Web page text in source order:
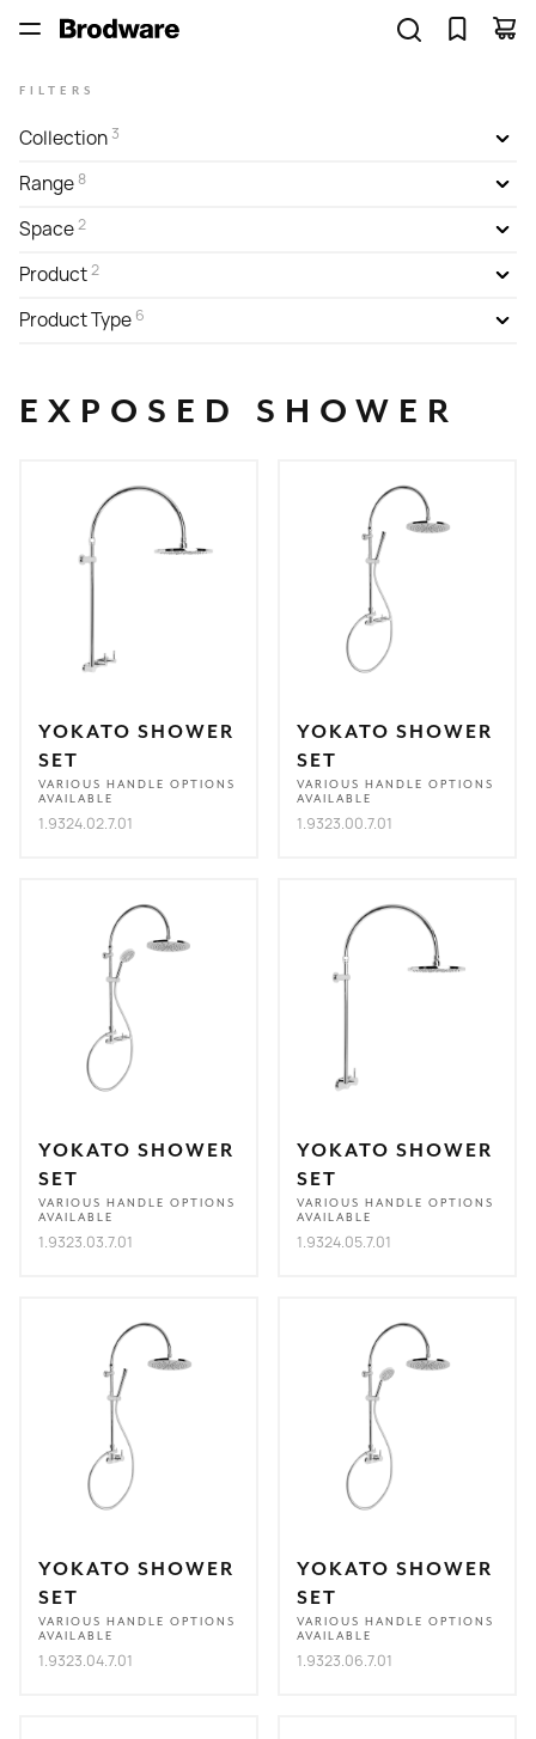
FILTERS
Collection 3
Range 8
Space2
Product2
Product Type 6
EXPOSED SHOWER
YOKATO SHOWER
SET
VARIOUS HANDLE OPTIONS
AVAILABLE
1.9324.02.7.01
YOKATO SHOWER
SET
VARIOUS HANDLE OPTIONS
AVAILABLE
1.9323.00.7.01
YOKATO SHOWER
SET
VARIOUS HANDLE OPTIONS
AVAILABLE
1.9323.03.7.01
YOKATO SHOWER
SET
VARIOUS HANDLE OPTIONS
AVAILABLE
1.9324.05.7.01
YOKATO SHOWER
SET
VARIOUS HANDLE OPTIONS
AVAILABLE
1.9323.04.7.01
YOKATO SHOWER
SET
VARIOUS HANDLE OPTIONS
AVAILABLE
1.9323.06.7.01